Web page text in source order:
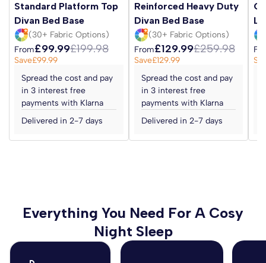
Standard Platform Top
Divan Bed Base
(30+ Fabric Options)
From£99.99£199.98
Save£99.99
Spread the cost and pay
in 3 interest free
payments with Klarna
Delivered in 2-7 days
Reinforced Heavy Duty
Divan Bed Base
(30+ Fabric Options)
From£129.99£259.98
Save£129.99
Spread the cost and pay
in 3 interest free
payments with Klarna
Delivered in 2-7 days
Everything You Need For A Cosy
Night Sleep